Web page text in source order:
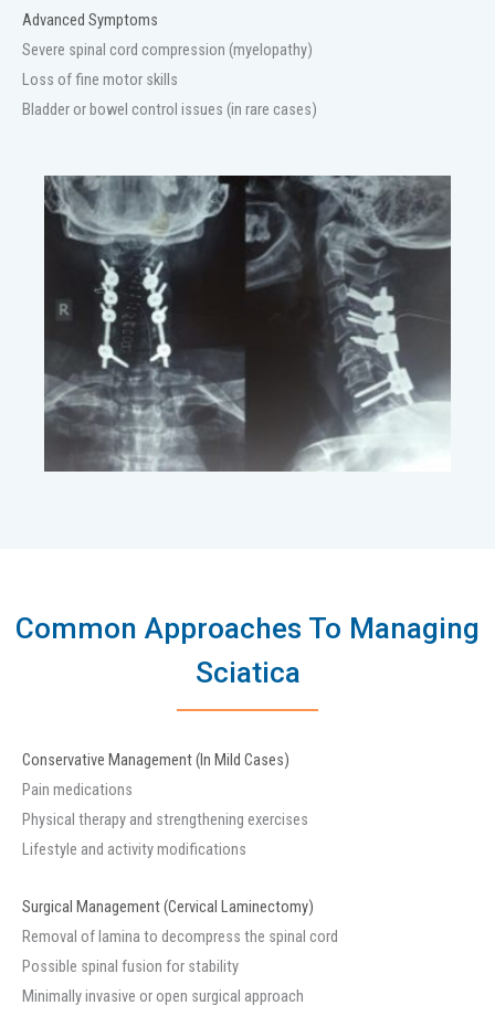
Advanced Symptoms
Severe spinal cord compression (myelopathy)
Loss of fine motor skills
Bladder or bowel control issues (in rare cases)
Common Approaches To Managing
Sciatica
Conservative Management (In Mild Cases)
Pain medications
Physical therapy and strengthening exercises
Lifestyle and activity modifications
Surgical Management (Cervical Laminectomy)
Removal of lamina to decompress the spinal cord
Possible spinal fusion for stability
Minimally invasive or open surgical approach